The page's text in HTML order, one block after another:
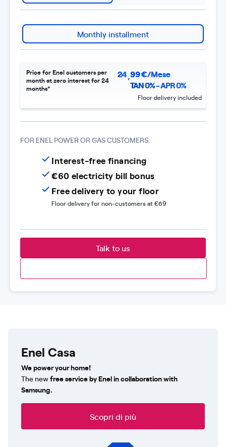
Monthly installment
Price for Enel customers per
month at zero interest for 24
months*
24,99€/Mese
TAN 0% - APR 0%
Floor delivery included
FOR ENEL POWER OR GAS CUSTOMERS:
Interest-free financing
€60 electricity bill bonus
Free delivery to your floor
Floor delivery for non-customers at €69
Talk to us
Enel Casa
We power your home!
The newfree service by Enel in collaboration with
Samsung.
Scopri di più